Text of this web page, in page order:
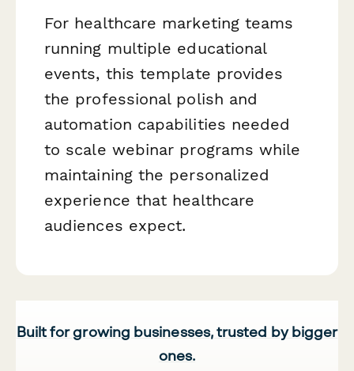
For healthcare marketing teams
running multiple educational
events, this template provides
the professional polish and
automation capabilities needed
to scale webinar programs while
maintaining the personalized
experience that healthcare
audiences expect.
Built for growing businesses, trusted by bigger
ones.